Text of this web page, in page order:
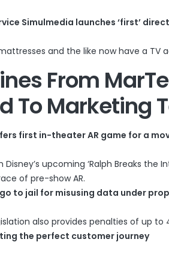
Simulmedia launches ‘first’
and the like now have a
From
To Marketing
first in-theater AR game for a
upcoming ‘Ralph Breaks the
of pre-show AR.
to jail for misusing data under
also provides penalties of up to
the perfect customer journey